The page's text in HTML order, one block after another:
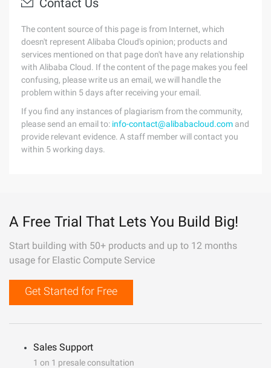
Contact Us
The content source of this page is from Internet, which
doesn't represent Alibaba Cloud's opinion; products and
services mentioned on that page don't have any relationship
with Alibaba Cloud. If the content of the page makes you feel
confusing, please write us an email, we will handle the
problem within 5 days after receiving your email.
If you find any instances of plagiarism from the community,
please send an email to: info-contact@alibabacloud.com and
provide relevant evidence. A staff member will contact you
within 5 working days.
A Free Trial That Lets You Build Big!
Start building with 50+ products and up to 12 months
usage for Elastic Compute Service
Get Started for Free
Sales Support
1 on 1 presale consultation